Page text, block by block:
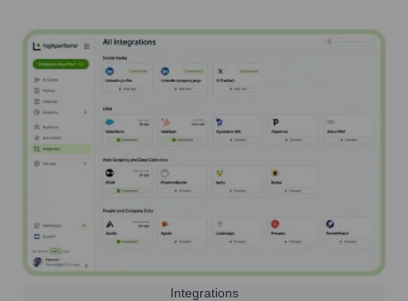
Integrations